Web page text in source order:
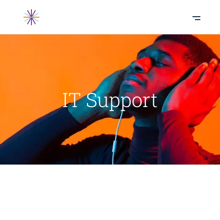
IT Support